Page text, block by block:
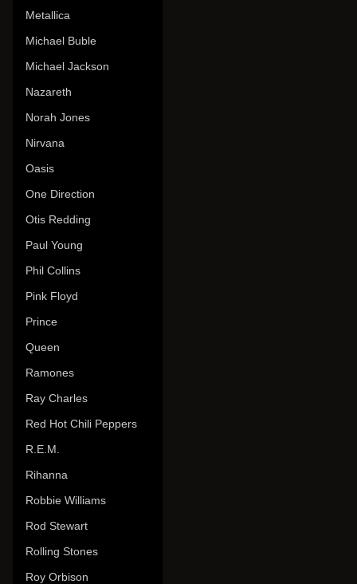
Metallica
Michael Buble
Michael Jackson
Nazareth
Norah Jones
Nirvana
Oasis
One Direction
Otis Redding
Paul Young
Phil Collins
Pink Floyd
Prince
Queen
Ramones
Ray Charles
Red Hot Chili Peppers
R.E.M.
Rihanna
Robbie Williams
Rod Stewart
Rolling Stones
Roy Orbison